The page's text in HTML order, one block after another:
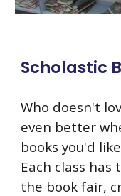
Scholastic
Who doesn't
even better
books you'd
Each class
the book fair,